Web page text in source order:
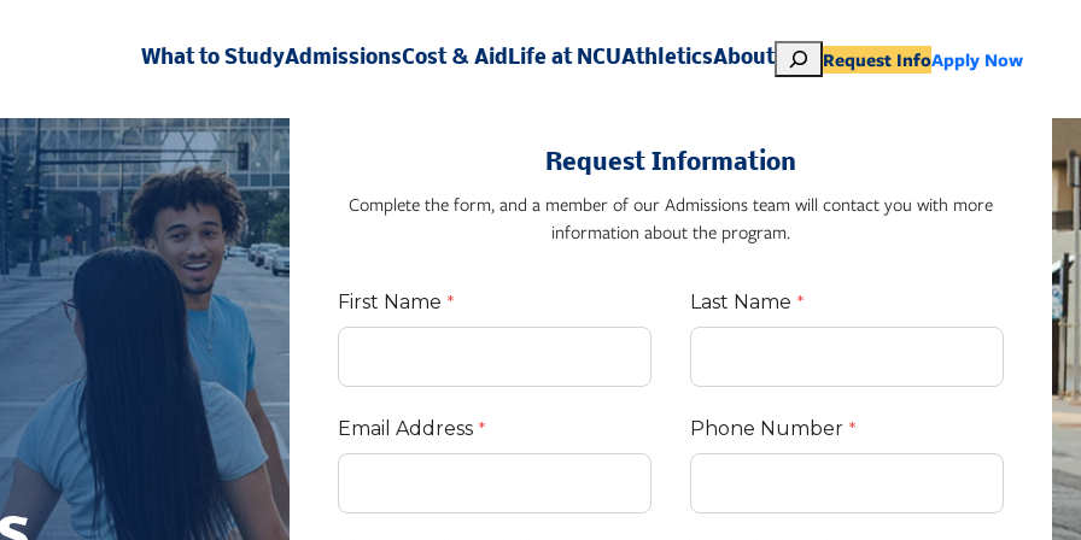
What to StudyAdmissionsCost & AidLife at NCUAthleticsAboutS
e
c
h
Request InfoApply Now
Request Information
Complete the form, and a member of our Admissions team will contact you with more
information about the program.
First Name Last Name
Email Address Phone Number